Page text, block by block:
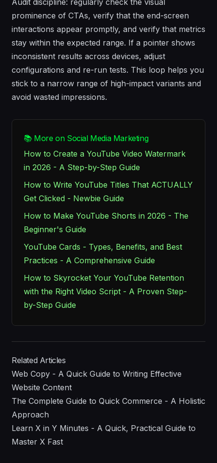
Audit discipline: regularly check the visual
prominence of CTAs, verify that the end-screen
interactions appear promptly, and verify that metrics
stay within the expected range. If a pointer shows
inconsistent results across devices, adjust
configurations and re-run tests. This loop helps you
stick to a narrow range of high-impact variants and
avoid wasted impressions.
📚 More on Social Media Marketing
How to Create a YouTube Video Watermark
in 2026 - A Step-by-Step Guide
How to Write YouTube Titles That ACTUALLY
Get Clicked - Newbie Guide
How to Make YouTube Shorts in 2026 - The
Beginner's Guide
YouTube Cards - Types, Benefits, and Best
Practices - A Comprehensive Guide
How to Skyrocket Your YouTube Retention
with the Right Video Script - A Proven Step-
by-Step Guide
Related Articles
Web Copy - A Quick Guide to Writing Effective
Website Content
The Complete Guide to Quick Commerce - A Holistic
Approach
Learn X in Y Minutes - A Quick, Practical Guide to
Master X Fast